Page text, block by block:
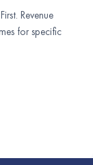
Revenue
for specific